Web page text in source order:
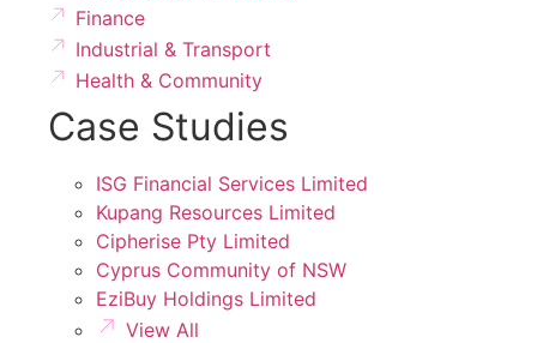
Finance
Industrial & Transport
Health & Community
Case Studies
ISG Financial Services Limited
Kupang Resources Limited
Cipherise Pty Limited
Cyprus Community of NSW
EziBuy Holdings Limited
View All